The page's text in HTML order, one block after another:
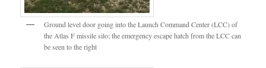
Ground level door going into the Launch Command Center (LCC) of
the Atlas F missile silo; the emergency escape hatch from the LCC can
be seen to the right